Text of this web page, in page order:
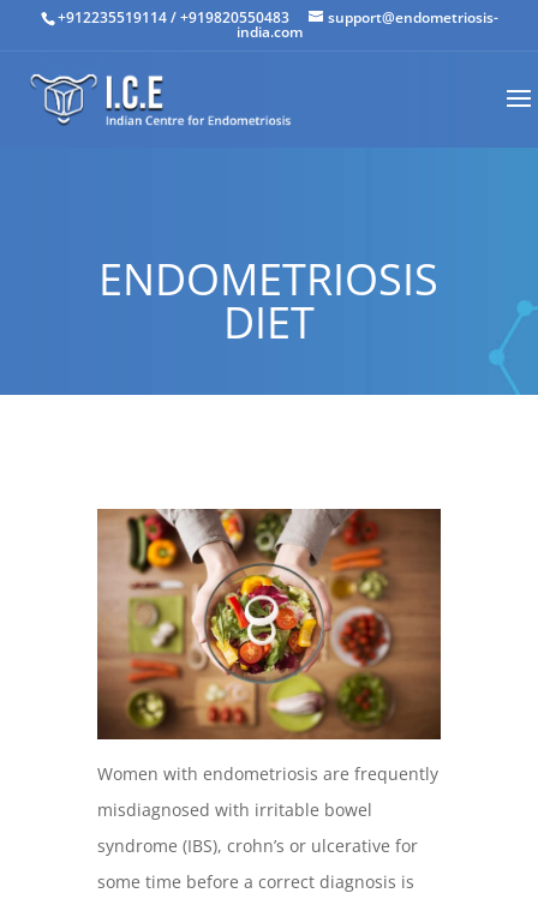
+912235519114/+919820550483 support@endometriosis-
india.com
ENDOMETRIOSIS
DIET
Women with endometriosis are frequently
misdiagnosed with irritable bowel
syndrome (IBS), crohn’s or ulcerative for
some time before a correct diagnosis is